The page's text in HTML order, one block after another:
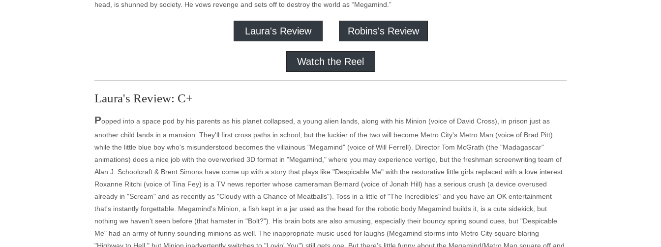
head, is shunned by society. He vows revenge and sets off to destroy the world as “Megamind.”
Laura's Review Robins's Review
Watch the Reel
Laura's Review: C+
Popped into a space pod by his parents as his planet collapsed, a young alien lands, along with his Minion (voice of David Cross), in prison just as
another child lands in a mansion. They'll first cross paths in school, but the luckier of the two will become Metro City's Metro Man (voice of Brad Pitt)
while the little blue boy who's misunderstood becomes the villainous "Megamind" (voice of Will Ferrell). Director Tom McGrath (the "Madagascar"
animations) does a nice job with the overworked 3D format in "Megamind," where you may experience vertigo, but the freshman screenwriting team of
Alan J. Schoolcraft & Brent Simons have come up with a story that plays like "Despicable Me" with the restorative little girls replaced with a love interest.
Roxanne Ritchi (voice of Tina Fey) is a TV news reporter whose cameraman Bernard (voice of Jonah Hill) has a serious crush (a device overused
already in "Scream" and as recently as "Cloudy with a Chance of Meatballs"). Toss in a little of "The Incredibles" and you have an OK entertainment
that's instantly forgettable. Megamind's Minion, a fish kept in a jar used as the head for the robotic body Megamind builds it, is a cute sidekick, but
nothing we haven't seen before (that hamster in "Bolt?"). His brain bots are also amusing, especially their bouncy spring sound cues, but "Despicable
Me" had an army of funny sounding minions as well. The inappropriate music used for laughs (Megamind storms into Metro City square blaring